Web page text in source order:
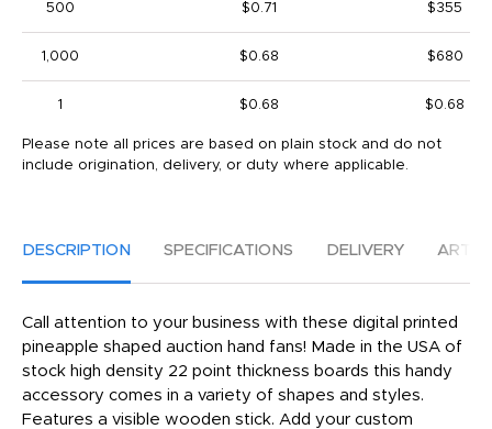
500 $0.71 $355
1,000 $0.68 $680
1 $0.68 $0.68
Please note all prices are based on plain stock and do not
include origination, delivery, or duty where applicable.
DESCRIPTION SPECIFICATIONS DELIVERY
Call attention to your business with these digital printed
pineapple shaped auction hand fans! Made in the USA of
stock high density 22 point thickness boards this handy
accessory comes in a variety of shapes and styles.
Features a visible wooden stick. Add your custom